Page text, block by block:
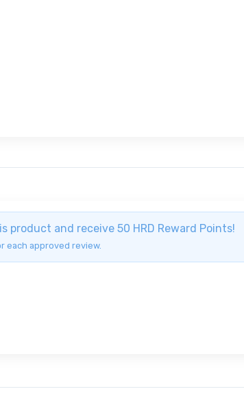
product and receive 50 HRD Reward Points!
each approved review.